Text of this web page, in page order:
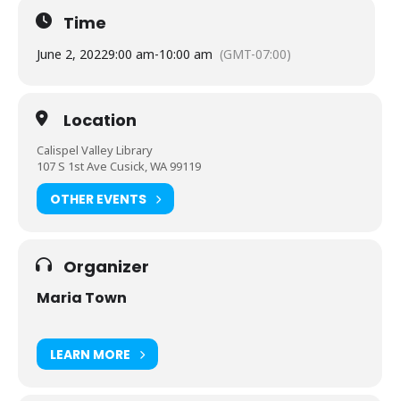
Time
June 2, 20229:00 am-10:00 am (GMT-07:00)
Location
Calispel Valley Library
107 S 1st Ave Cusick, WA 99119
OTHER EVENTS
Organizer
Maria Town
LEARN MORE